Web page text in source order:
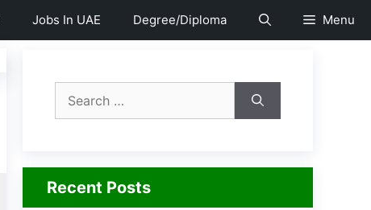
Jobs In UAE Degree/Diploma Menu
Recent Posts